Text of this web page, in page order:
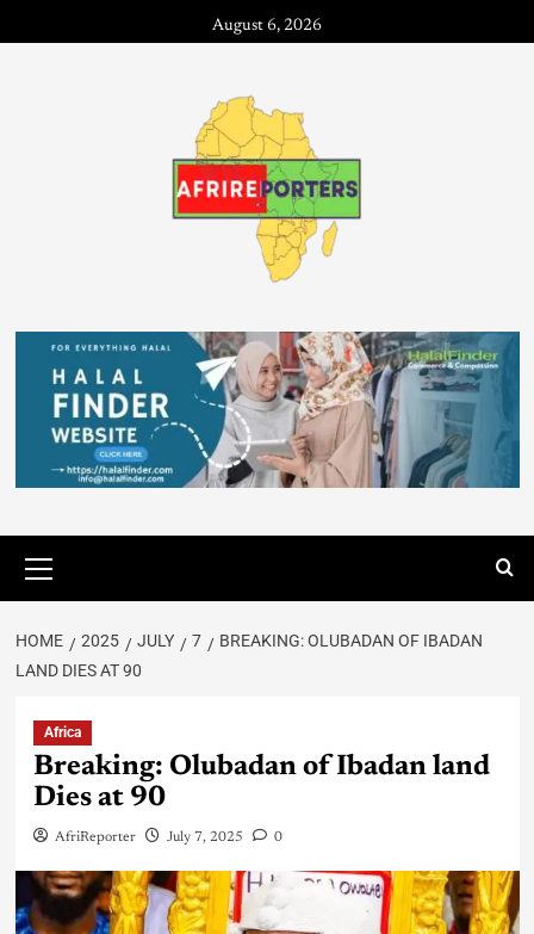
August 6, 2026
HOME 2025 JULY 7
BREAKING: OLUBADAN OF IBADAN
LAND DIES AT 90
Africa
Breaking: Olubadan of Ibadan land
Dies at 90
AfriReporter July 7, 2025 0